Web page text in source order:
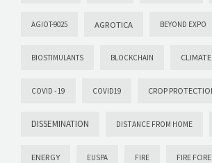
AGIOT-9025 AGROTICA BEYOND EXPO
BIOSTIMULANTS BLOCKCHAIN
COVID -19 COVID19 CROP
DISSEMINATION DISTANCE FROM HOME
ENERGY EUSPA FIRE FIRE